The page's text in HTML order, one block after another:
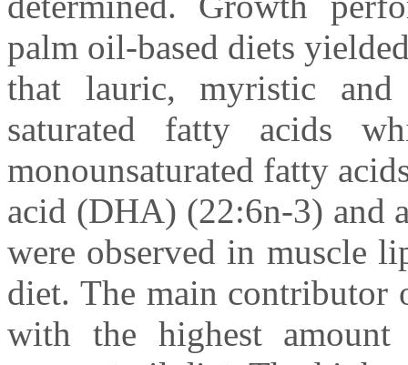
palm oil-based diets
that lauric, myristic
saturated fatty acids
monounsaturated fatty
acid (DHA) (22:6n-3) and
were observed in muscle
diet. The main contributor
with the highest